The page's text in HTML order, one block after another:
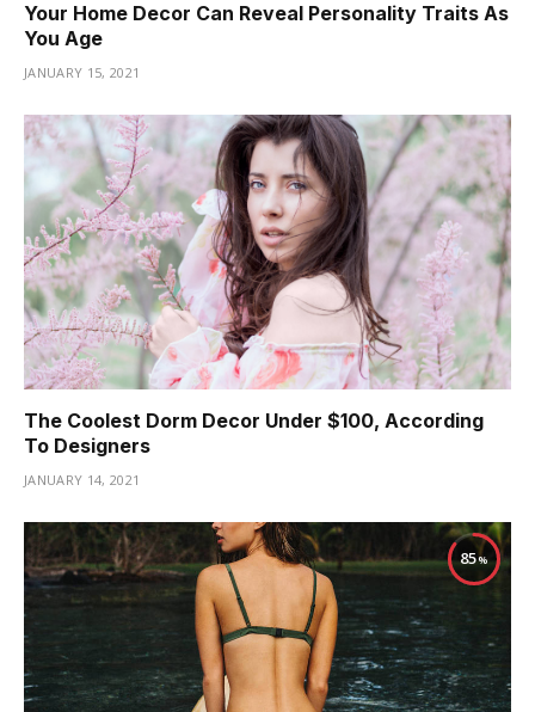
Your Home Decor Can Reveal Personality Traits As
You Age
JANUARY 15, 2021
The Coolest Dorm Decor Under $100, According
To Designers
JANUARY 14, 2021
85